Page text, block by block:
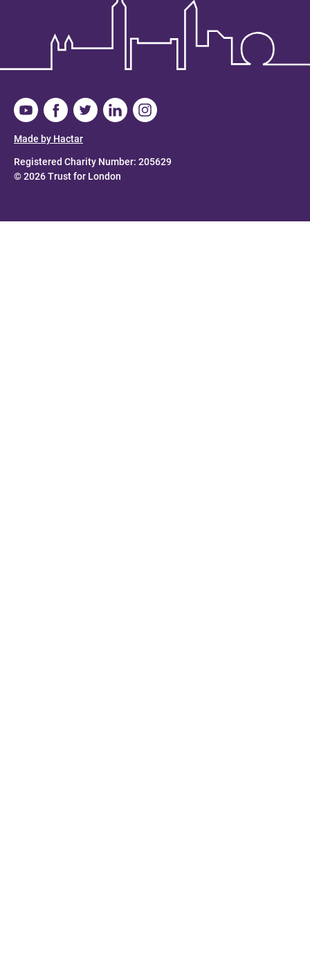
Registered Charity Number: 205629
© 2026 Trust for London
Made by Hactar